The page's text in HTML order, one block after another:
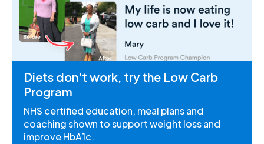
Diets don't work, try the Low Carb
Program
NHS certified education, meal plans and
coaching shown to support weight loss and
improve HbA1c.